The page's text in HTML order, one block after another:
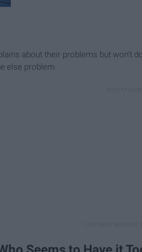
about their problems but won't
else problem